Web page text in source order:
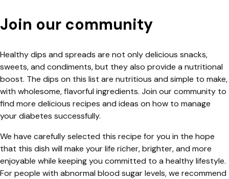
Join our community
Healthy dips and spreads are not only delicious snacks,
sweets, and condiments, but they also provide a nutritional
boost. The dips on this list are nutritious and simple to make,
with wholesome, flavorful ingredients. Join our community to
find more delicious recipes and ideas on how to manage
your diabetes successfully.
We have carefully selected this recipe for you in the hope
that this dish will make your life richer, brighter, and more
enjoyable while keeping you committed to a healthy lifestyle.
For people with abnormal blood sugar levels, we recommend